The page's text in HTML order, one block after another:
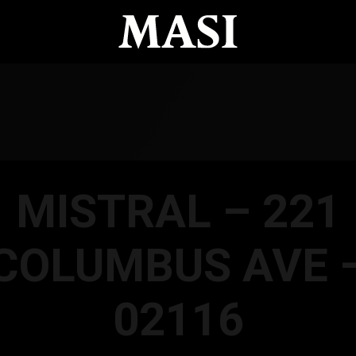
MISTRAL – 221
AVE
02116